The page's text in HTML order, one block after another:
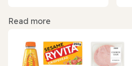
Read more